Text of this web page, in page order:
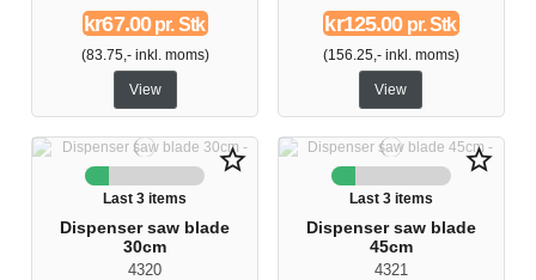
kr67.00pr. Stk
(83.75,- inkl. moms)
View
kr125.00pr. Stk
(156.25,- inkl. moms)
View
star_border
Last 3 items
Dispenser saw blade
30cm
4320
star_border
Last 3 items
Dispenser saw blade
45cm
4321